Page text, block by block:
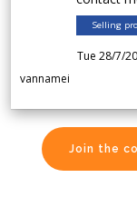
Selling
Tue 28/7/
vannamei
Join the